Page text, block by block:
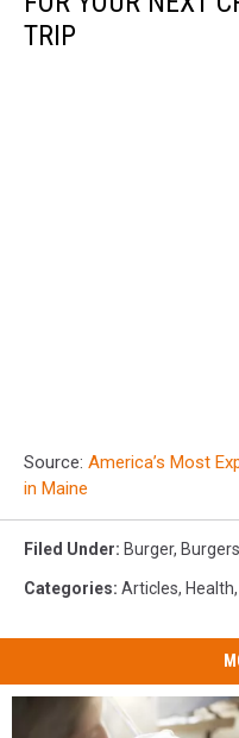
TRIP
Source: America’s Most
in Maine
Filed Under: Burger, Burgers
Categories: Articles, Health,